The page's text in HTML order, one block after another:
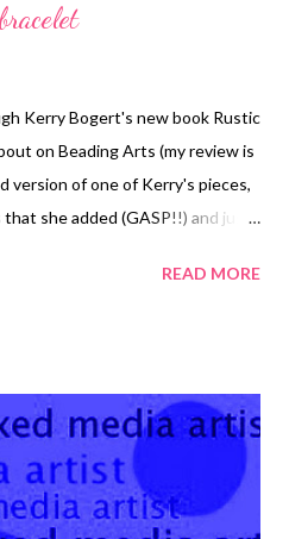
Kerry Bogert's new book Rustic
on Beading Arts (my review is
version of one of Kerry's pieces,
she added (GASP!!) and just
that I haven't used in, like,
to use. I just clamped it to the
ammonia and salt to add the
to the wire. It took about
you see taped to the
READ MORE